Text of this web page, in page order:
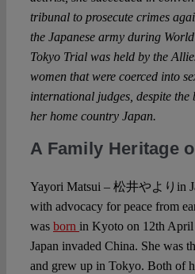
tribunal to prosecute crimes
the Japanese army during
Tokyo Trial was held by the
women that were coerced into
international judges, despite the
her home country Japan.
A Family Heritage
Yayori Matsui – 松井やよりin
with advocacy for peace from
was born in Kyoto on 12th April
Japan invaded China. She was
and grew up in Tokyo. Both of